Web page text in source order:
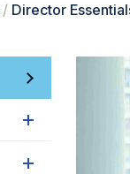
/ Director